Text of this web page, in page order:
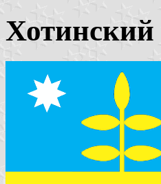
Хотинский